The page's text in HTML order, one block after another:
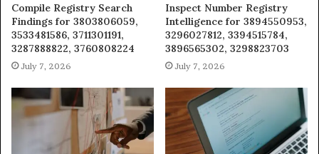
Compile Registry Search
Findings for 3803806059,
3533481586, 3711301191,
3287888822, 3760808224
July 7, 2026
Inspect Number Registry
Intelligence for 3894550953,
3296027812, 3394515784,
3896565302, 3298823703
July 7, 2026